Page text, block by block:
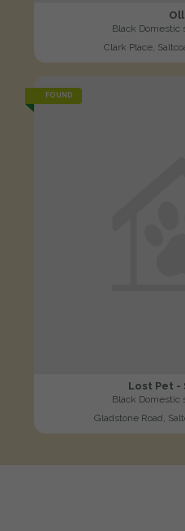
Black Domestic
Clark Place,
FOUND
Lost Pet -
Black Domestic
Gladstone Road,